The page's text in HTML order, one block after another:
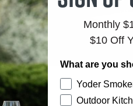
Monthly
$10 Off
What are you
Yoder
Outdoor